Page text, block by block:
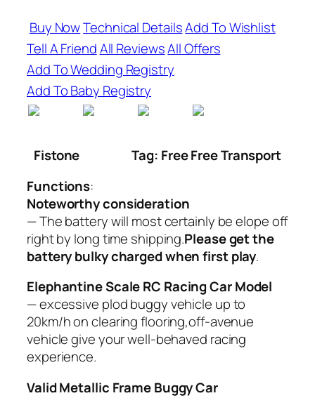
Buy NowTechnical DetailsAdd To Wishlist
Tell A FriendAll ReviewsAll Offers
Add To Wedding Registry
Add To Baby Registry
Fistone
Tag: Free Free Transport
Functions:
Noteworthy consideration
— The battery will most certainly be elope off
right by long time shipping.Please get the
battery bulky charged when first play.
Elephantine Scale RC Racing Car Model
— excessive plod buggy vehicle up to
20km/h on clearing flooring,off-avenue
vehicle give your well-behaved racing
experience.
Valid Metallic Frame Buggy Car